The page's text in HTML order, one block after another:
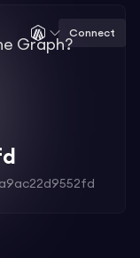
Connect
Graph?